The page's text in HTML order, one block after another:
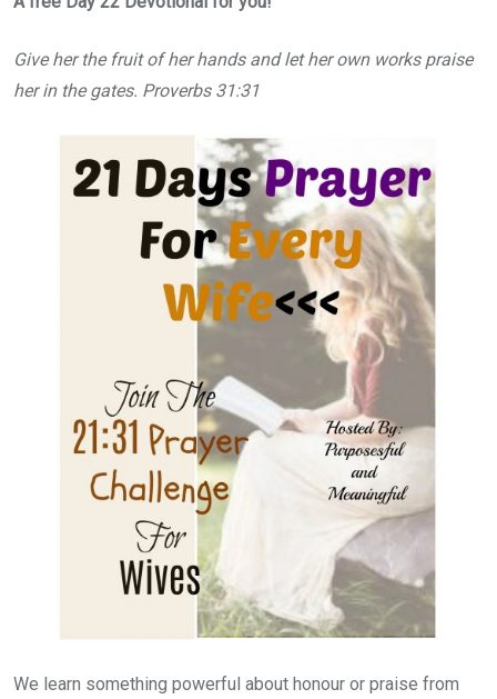
Give her the fruit of her hands and let her own works praise
her in the gates. Proverbs 31:31
We learn something powerful about honour or praise from